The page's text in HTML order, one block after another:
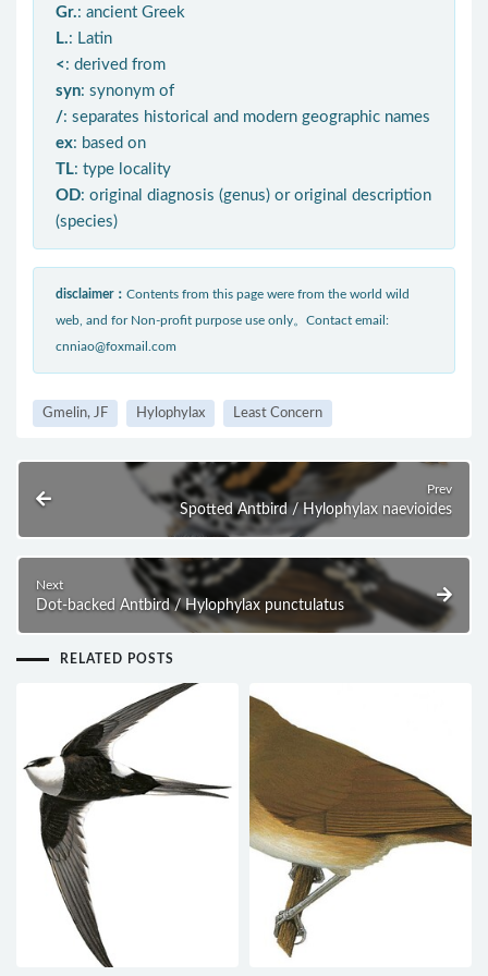
Gr.: ancient Greek
L.: Latin
< : derived from
syn: synonym of
/: separates historical and modern geographic names
ex: based on
TL: type locality
OD: original diagnosis (genus) or original description
(species)
disclaimer： Contents from this page were from the world wild
web, and for Non-profit purpose use only。Contact email:
cnniao@foxmail.com
Gmelin, JF Hylophylax Least Concern
Prev
Spotted Antbird / Hylophylax naevioides
Next
Dot-backed Antbird / Hylophylax punctulatus
RELATED POSTS